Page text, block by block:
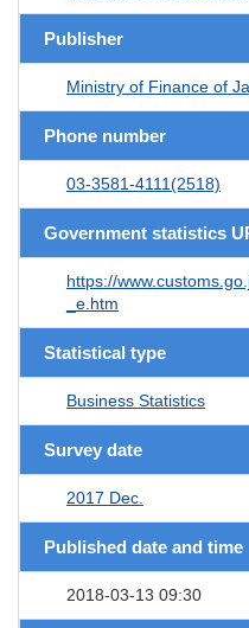
Publisher
Ministry of Finance of
Phone number
03-3581-4111(2518)
Government statistics
https://
_e.htm
Statistical type
Business Statistics
Survey date
2017 Dec.
Published date and time
2018-03-13 09:30